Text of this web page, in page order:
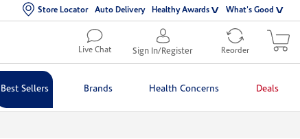
Store Locator Auto Delivery Healthy Awards What's Good
Live Chat Sign In/Register Reorder
Best Sellers Brands Health Concerns Deals